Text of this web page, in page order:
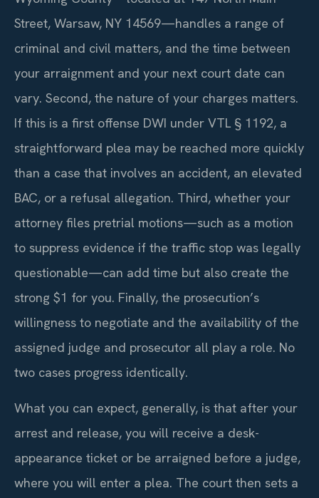
Street, Warsaw, NY 14569—handles a range of
criminal and civil matters, and the time between
your arraignment and your next court date can
vary. Second, the nature of your charges matters.
If this is a first offense DWI under VTL § 1192, a
straightforward plea may be reached more quickly
than a case that involves an accident, an elevated
BAC, or a refusal allegation. Third, whether your
attorney files pretrial motions—such as a motion
to suppress evidence if the traffic stop was legally
questionable—can add time but also create the
strong $1 for you. Finally, the prosecution’s
willingness to negotiate and the availability of the
assigned judge and prosecutor all play a role. No
two cases progress identically.
What you can expect, generally, is that after your
arrest and release, you will receive a desk-
appearance ticket or be arraigned before a judge,
where you will enter a plea. The court then sets a